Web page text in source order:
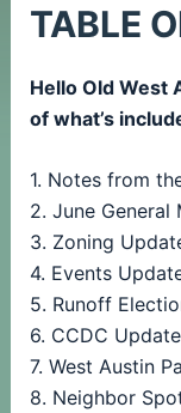
TABLE
Hello Old West
of what’s
1. Notes from
2. June General
3. Zoning
4. Events
5. Runoff
6. CCDC Update
7. West Austin
8. Neighbor